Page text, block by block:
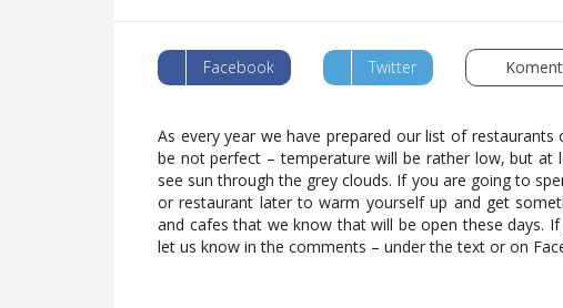
Facebook Twitter
As every year we have prepared our list of
be not perfect – temperature will be rather low, but
see sun through the grey clouds. If you are going to
or restaurant later to warm yourself up and get
and cafes that we know that will be open these days.
let us know in the comments – under the text or on